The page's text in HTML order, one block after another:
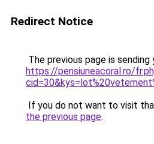
Redirect Notice
The previous page is sending
https://pensiuneacoral.ro/
If you do not want to visit
the previous page.